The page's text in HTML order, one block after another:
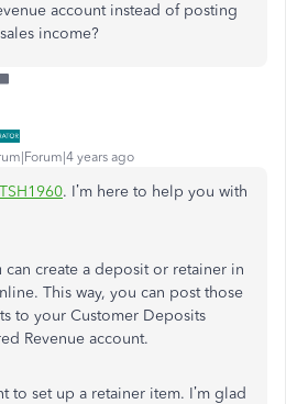
account instead of posting
income?
years ago
. I’m here to help you with
can create a deposit or retainer in
This way, you can post those
to your Customer Deposits
Revenue account.
to set up a retainer item. I’m glad